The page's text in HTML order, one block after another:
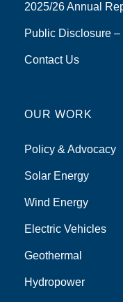
2025/26 Annual
Public Disclosure –
Contact Us
OUR WORK
Policy & Advocacy
Solar Energy
Wind Energy
Electric Vehicles
Geothermal
Hydropower